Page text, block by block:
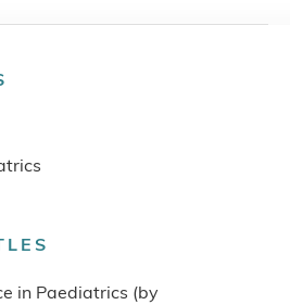
in Paediatrics (by